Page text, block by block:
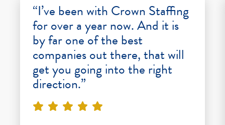
“I’ve been with Crown Staffing
for over a year now. And it is
by far one of the best
companies out there, that will
get you going into the right
direction.”